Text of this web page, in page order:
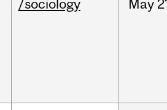
/sociology May